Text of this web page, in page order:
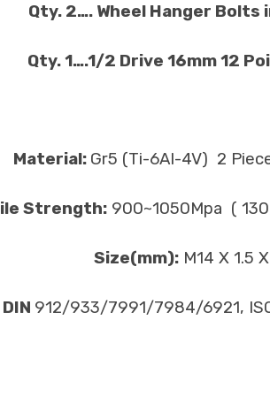
Qty. 2…. Wheel Hanger Bolts
Qty. 1….1/2 Drive 16mm 12
Material: Gr5 (Ti-6Al-4V) 2
Strength:900~1050Mpa (
Size(mm):M14 X 1.5
DIN 912/933/7991/7984/6921,